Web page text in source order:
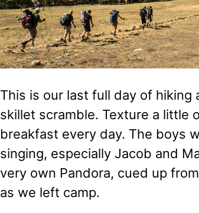
This is our last full day of hiking
skillet scramble. Texture a little
breakfast every day. The boys
singing, especially Jacob and
very own Pandora, cued up
as we left camp.